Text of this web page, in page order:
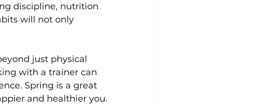
discipline, nutrition
will not only
just physical
with a trainer can
Spring is a great
and healthier you.